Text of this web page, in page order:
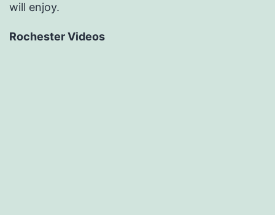
will enjoy.
Rochester Videos